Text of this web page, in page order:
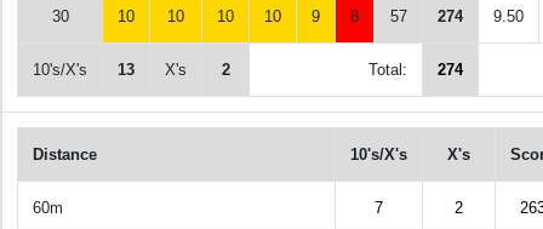
30 10 10 10 10 9 8 57 274 9.50
10's/X's 13 X's 2 Total: 274
Distance 10's/X's X's
60m 7 2